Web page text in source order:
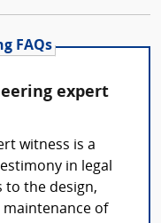
FAQs
expert
witness is a
in legal
to the design,
of